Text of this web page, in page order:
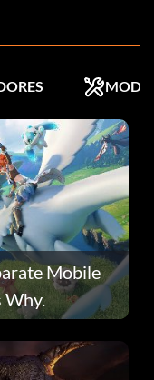
MODS
Mobile
Why.